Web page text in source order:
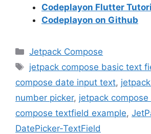
Codeplayon Flutter
Codeplayon on Github
Categories
Jetpack Compose
Tags
jetpack compose basic text
compose date input text,
number picker, jetpack
compose textfield example,
DatePicker-TextField